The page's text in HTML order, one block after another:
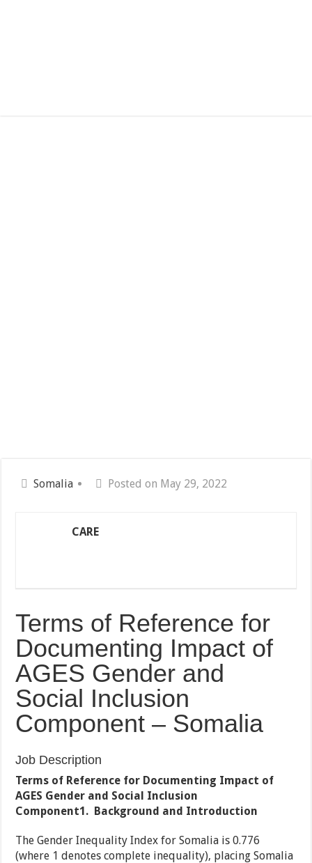
Somalia Posted on May 29, 2022
CARE
Terms of Reference for
Documenting Impact of
AGES Gender and
Social Inclusion
Component – Somalia
Job Description
Terms of Reference for Documenting Impact of
AGES Gender and Social Inclusion
Component1. Background and Introduction
The Gender Inequality Index for Somalia is 0.776
(where 1 denotes complete inequality), placing Somalia